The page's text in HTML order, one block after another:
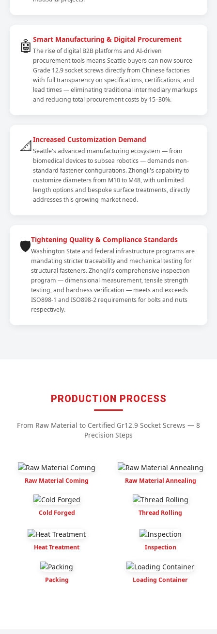
🤖 Smart Manufacturing & Digital Procurement
The rise of digital B2B platforms and AI-driven
procurement tools means Seattle buyers can now source
Grade 12.9 socket screws directly from Chinese factories
with full transparency on specifications, certifications, and
lead times — eliminating traditional intermediary markups
and reducing total procurement costs by 15–30%.
📐Increased Customization Demand
Seattle's advanced manufacturing ecosystem — from
biomedical devices to subsea robotics — demands non-
standard fastener configurations. Zhongli's capability to
customize diameters from M10 to M48, with unlimited
length options and bespoke surface treatments, directly
addresses this growing market need.
🛡️Tightening Quality & Compliance Standards
Washington State and federal infrastructure programs are
mandating stricter traceability and mechanical testing for
structural fasteners. Zhongli's comprehensive inspection
program — dimensional measurement, tensile strength
testing, and hardness verification — meets and exceeds
ISO898-1 and ISO898-2 requirements for bolts and nuts
respectively.
PRODUCTION PROCESS
From Raw Material to Certified Gr12.9 Socket Screws — 8
Precision Steps
Raw Material Coming Raw Material Annealing
Cold Forged Thread Rolling
Heat Treatment Inspection
Packing Loading Container